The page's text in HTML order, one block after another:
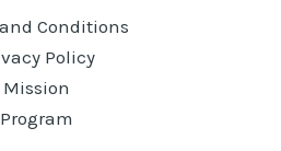
Conditions
Policy
Mission
Program